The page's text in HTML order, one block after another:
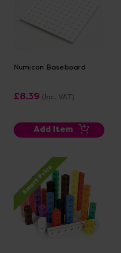
Numicon Baseboard
£8.39 (Inc. VAT)
Add Item
Smart Price